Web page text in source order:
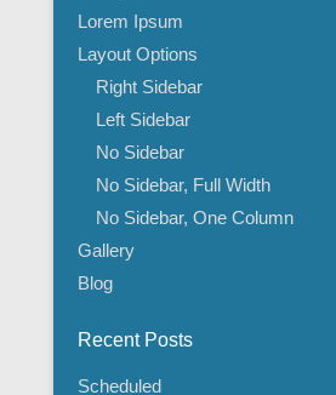
Lorem Ipsum
Layout Options
Right Sidebar
Left Sidebar
No Sidebar
No Sidebar, Full Width
No Sidebar, One Column
Gallery
Blog
Recent Posts
Scheduled